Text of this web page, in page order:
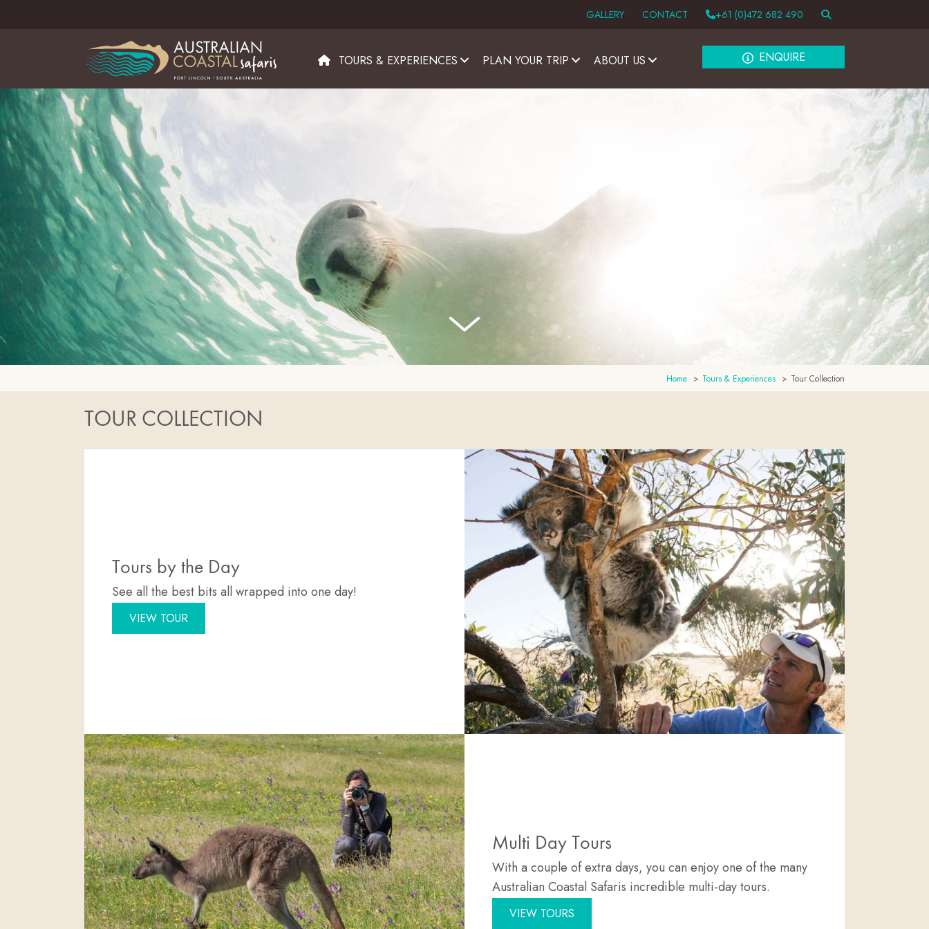
GALLERY CONTACT +61 (0)472 682 490
TOURS & EXPERIENCES PLAN YOUR TRIP ABOUT US ENQUIRE
Home Tours & Experiences Tour Collection
TOUR COLLECTION
Tours by the Day
See all the best bits all wrapped into one day!
VIEW TOUR
Multi Day Tours
With a couple of extra days, you can enjoy one of the many
Australian Coastal Safaris incredible multi-day tours.
VIEW TOURS